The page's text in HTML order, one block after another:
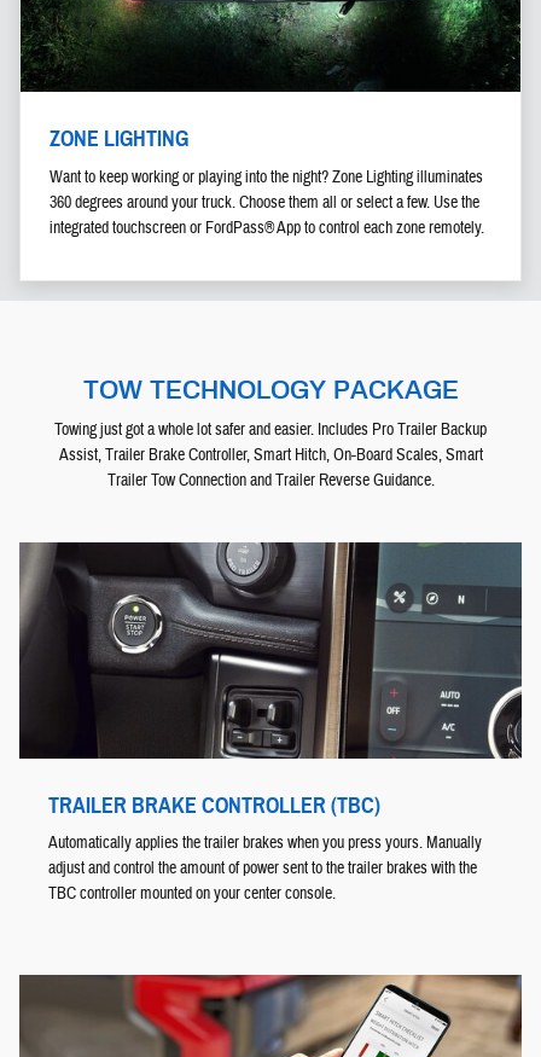
ZONE LIGHTING
Want to keep working or playing into the night? Zone Lighting illuminates
360 degrees around your truck. Choose them all or select a few. Use the
integrated touchscreen or FordPass® App to control each zone remotely.
TOW TECHNOLOGY PACKAGE
Towing just got a whole lot safer and easier. Includes Pro Trailer Backup
Assist, Trailer Brake Controller, Smart Hitch, On-Board Scales, Smart
Trailer Tow Connection and Trailer Reverse Guidance.
TRAILER BRAKE CONTROLLER (TBC)
Automatically applies the trailer brakes when you press yours. Manually
adjust and control the amount of power sent to the trailer brakes with the
TBC controller mounted on your center console.